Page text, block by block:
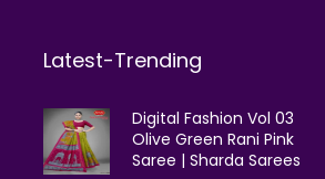
Latest-Trending
Digital Fashion Vol 03
Olive Green Rani Pink
Saree | Sharda Sarees